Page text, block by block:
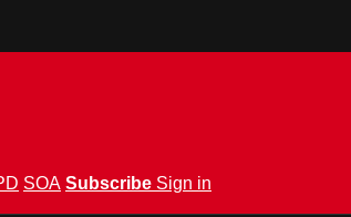
SOA Subscribe Sign in